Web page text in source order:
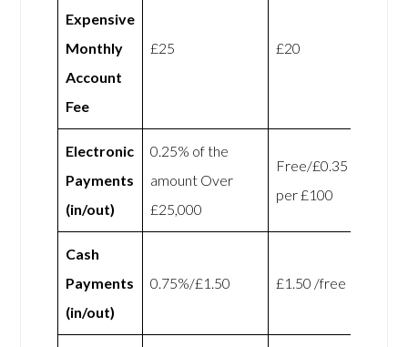
Expensive
Monthly
Account
Fee
£25 £20
Electronic
Payments
(in/out)
0.25% of the
amount Over
£25,000
Free/£0.35
per £100
Cash
Payments
(in/out)
0.75%/£1.50 £1.50 /free